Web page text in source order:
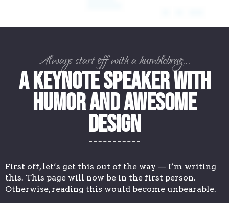
Always start off with a humblebrag...
A Keynote Speaker with
Humor and Awesome
Design
First off, let’s get this out of the way — I’m writing
this. This page will now be in the first person.
Otherwise, reading this would become unbearable.